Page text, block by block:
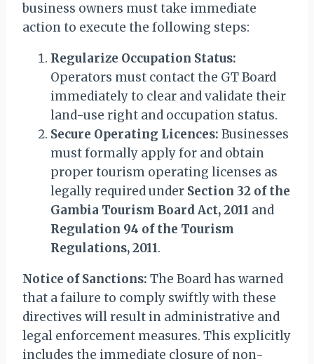
business owners must take immediate
action to execute the following steps:
Regularize Occupation Status:
Operators must contact the GT Board
immediately to clear and validate their
land-use right and occupation status.
Secure Operating Licences: Businesses
must formally apply for and obtain
proper tourism operating licenses as
legally required under Section 32 of the
Gambia Tourism Board Act, 2011 and
Regulation 94 of the Tourism
Regulations, 2011.
Notice of Sanctions: The Board has warned
that a failure to comply swiftly with these
directives will result in administrative and
legal enforcement measures. This explicitly
includes the immediate closure of non-